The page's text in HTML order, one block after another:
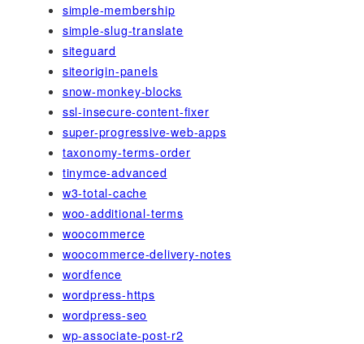
simple-membership
simple-slug-translate
siteguard
siteorigin-panels
snow-monkey-blocks
ssl-insecure-content-fixer
super-progressive-web-apps
taxonomy-terms-order
tinymce-advanced
w3-total-cache
woo-additional-terms
woocommerce
woocommerce-delivery-notes
wordfence
wordpress-https
wordpress-seo
wp-associate-post-r2